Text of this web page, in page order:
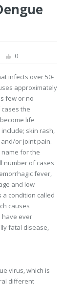
0
infects over 50-
approximately
few or no
the
life
skin rash,
or joint pain.
for the
number of cases
fever,
and low
a condition called
causes
have ever
fatal disease,
virus, which is
different